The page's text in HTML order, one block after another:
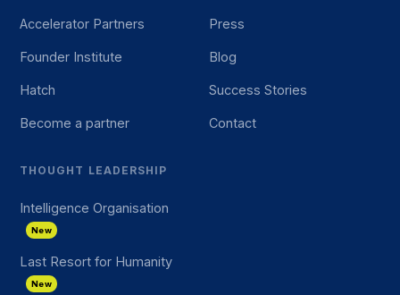
Accelerator Partners
Founder Institute
Hatch
Become a partner
Press
Blog
Success Stories
Contact
THOUGHT LEADERSHIP
Intelligence Organisation
New
Last Resort for Humanity
New